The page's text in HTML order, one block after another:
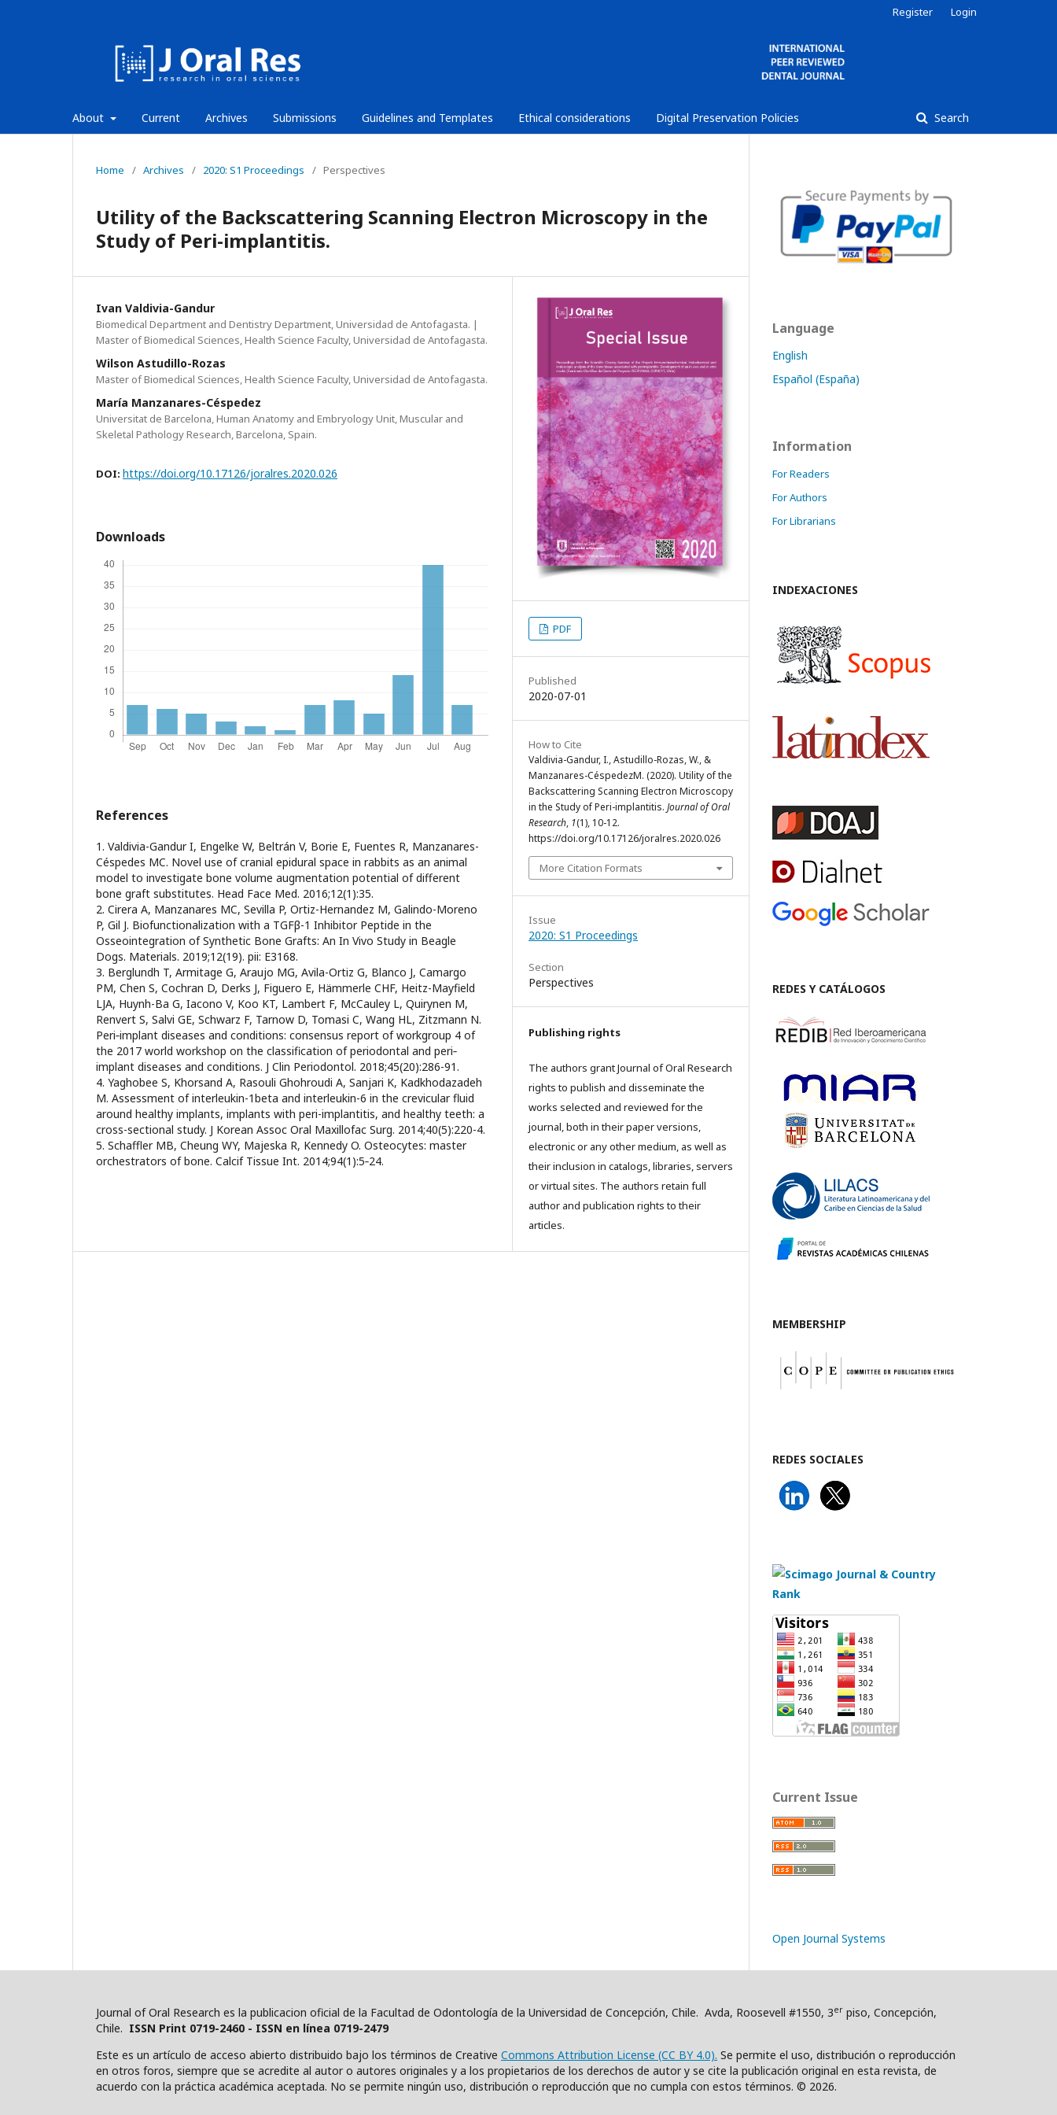
About Current Archives Submissions Guidelines and Templates Ethical considerations Digital Preservation Policies Search
Register Login
Home / Archives / 2020: S1 Proceedings / Perspectives
Utility of the Backscattering Scanning Electron Microscopy in the
Study of Peri-implantitis.
Ivan Valdivia-Gandur
Biomedical Department and Dentistry Department, Universidad de Antofagasta. |
Master of Biomedical Sciences, Health Science Faculty, Universidad de Antofagasta.
Wilson Astudillo-Rozas
Master of Biomedical Sciences, Health Science Faculty, Universidad de Antofagasta.
María Manzanares-Céspedez
Universitat de Barcelona, Human Anatomy and Embryology Unit, Muscular and
Skeletal Pathology Research, Barcelona, Spain.
DOI: https://doi.org/10.17126/joralres.2020.026
Downloads
References
1. Valdivia-Gandur I, Engelke W, Beltrán V, Borie E, Fuentes R, Manzanares-
Céspedes MC. Novel use of cranial epidural space in rabbits as an animal
model to investigate bone volume augmentation potential of different
bone graft substitutes. Head Face Med. 2016;12(1):35.
2. Cirera A, Manzanares MC, Sevilla P, Ortiz-Hernandez M, Galindo-Moreno
P, Gil J. Biofunctionalization with a TGFβ-1 Inhibitor Peptide in the
Osseointegration of Synthetic Bone Grafts: An In Vivo Study in Beagle
Dogs. Materials. 2019;12(19). pii: E3168.
3. Berglundh T, Armitage G, Araujo MG, Avila-Ortiz G, Blanco J, Camargo
PM, Chen S, Cochran D, Derks J, Figuero E, Hämmerle CHF, Heitz-Mayfield
LJA, Huynh-Ba G, Iacono V, Koo KT, Lambert F, McCauley L, Quirynen M,
Renvert S, Salvi GE, Schwarz F, Tarnow D, Tomasi C, Wang HL, Zitzmann N.
Peri‐implant diseases and conditions: consensus report of workgroup 4 of
the 2017 world workshop on the classification of periodontal and peri‐
implant diseases and conditions. J Clin Periodontol. 2018;45(20):286-91.
4. Yaghobee S, Khorsand A, Rasouli Ghohroudi A, Sanjari K, Kadkhodazadeh
M. Assessment of interleukin-1beta and interleukin-6 in the crevicular fluid
around healthy implants, implants with peri-implantitis, and healthy teeth: a
cross-sectional study. J Korean Assoc Oral Maxillofac Surg. 2014;40(5):220-4.
5. Schaffler MB, Cheung WY, Majeska R, Kennedy O. Osteocytes: master
orchestrators of bone. Calcif Tissue Int. 2014;94(1):5‐24.
PDF
Published
2020-07-01
How to Cite
Valdivia-Gandur, I., Astudillo-Rozas, W., &
Manzanares-CéspedezM. (2020). Utility of the
Backscattering Scanning Electron Microscopy
in the Study of Peri-implantitis. Journal of Oral
Research, 1(1), 10-12.
https://doi.org/10.17126/joralres.2020.026
More Citation Formats
Issue
2020: S1 Proceedings
Section
Perspectives
Publishing rights
The authors grant Journal of Oral Research
rights to publish and disseminate the
works selected and reviewed for the
journal, both in their paper versions,
electronic or any other medium, as well as
their inclusion in catalogs, libraries, servers
or virtual sites. The authors retain full
author and publication rights to their
articles.
Language
English
Español (España)
Information
For Readers
For Authors
For Librarians
INDEXACIONES
REDES Y CATÁLOGOS
MEMBERSHIP
REDES SOCIALES
Current Issue
Open Journal Systems
Journal of Oral Research es la publicacion oficial de la Facultad de Odontología de la Universidad de Concepción, Chile. Avda, Roosevell #1550, 3er piso, Concepción,
Chile. ISSN Print 0719-2460 - ISSN en línea 0719-2479
Este es un artículo de acceso abierto distribuido bajo los términos de Creative Commons Attribution License (CC BY 4.0). Se permite el uso, distribución o reproducción
en otros foros, siempre que se acredite al autor o autores originales y a los propietarios de los derechos de autor y se cite la publicación original en esta revista, de
acuerdo con la práctica académica aceptada. No se permite ningún uso, distribución o reproducción que no cumpla con estos términos. © 2026.